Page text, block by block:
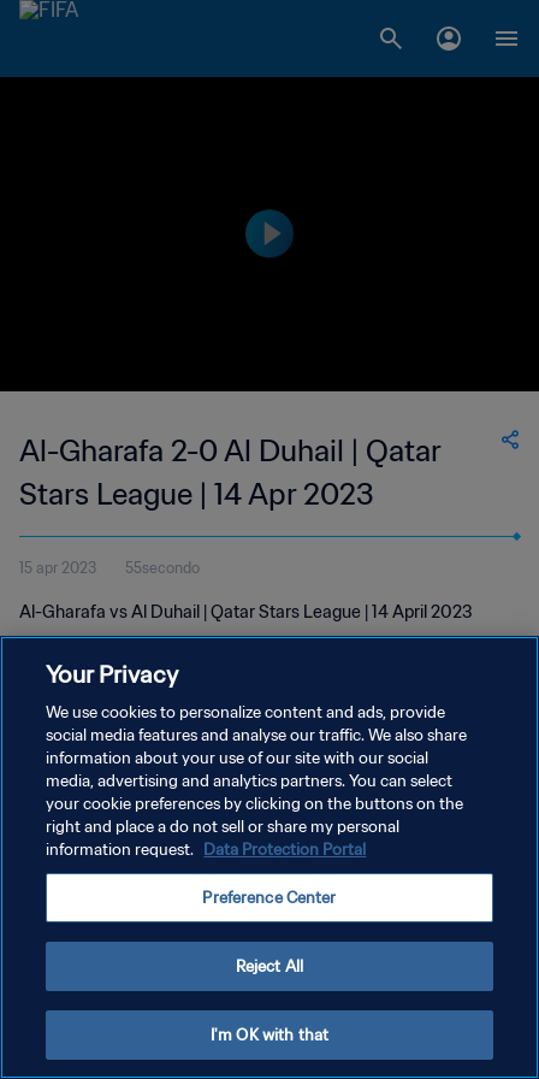
Al-Gharafa 2-0 Al Duhail | Qatar
Stars League | 14 Apr 2023
15 apr 2023 55secondo
Al-Gharafa vs Al Duhail | Qatar Stars League | 14 April 2023
PRIVACY POLICY
TERMINI DI SERVIZIO
GESTISCI LE TUE PREFERENZE PER I COOKIES
Your Privacy
We use cookies to personalize content and ads, provide
social media features and analyse our traffic. We also share
information about your use of our site with our social
media, advertising and analytics partners. You can select
your cookie preferences by clicking on the buttons on the
right and place a do not sell or share my personal
information request. Data Protection Portal
Preference Center
Reject All
I'm OK with that